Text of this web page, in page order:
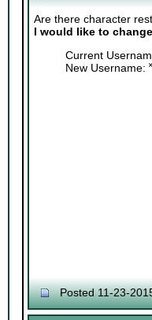
Are there character
I would like to
Current
New Username: ˟
Posted 11-23-